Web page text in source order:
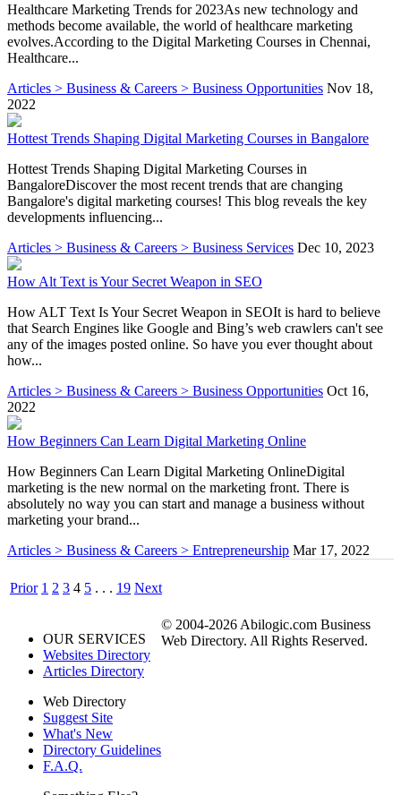
Healthcare Marketing Trends for 2023As new technology and
methods become available, the world of healthcare marketing
evolves.According to the Digital Marketing Courses in Chennai,
Healthcare...
Articles > Business & Careers > Business Opportunities Nov 18,
2022
Hottest Trends Shaping Digital Marketing Courses in Bangalore
Hottest Trends Shaping Digital Marketing Courses in
BangaloreDiscover the most recent trends that are changing
Bangalore's digital marketing courses! This blog reveals the key
developments influencing...
Articles > Business & Careers > Business Services Dec 10, 2023
How Alt Text is Your Secret Weapon in SEO
How ALT Text Is Your Secret Weapon in SEOIt is hard to believe
that Search Engines like Google and Bing’s web crawlers can't see
any of the images posted online. So have you ever thought about
how...
Articles > Business & Careers > Business Opportunities Oct 16,
2022
How Beginners Can Learn Digital Marketing Online
How Beginners Can Learn Digital Marketing OnlineDigital
marketing is the new normal on the marketing front. There is
absolutely no way you can start and manage a business without
marketing your brand...
Articles > Business & Careers > Entrepreneurship Mar 17, 2022
Prior 1 2 3 4 5 . . . 19 Next
OUR SERVICES
Websites Directory
Articles Directory
Web Directory
Suggest Site
What's New
Directory Guidelines
F.A.Q.
© 2004-2026 Abilogic.com Business
Web Directory. All Rights Reserved.